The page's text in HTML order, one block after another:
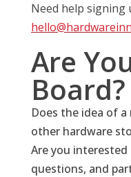
Need help signing
Are
Board?
Does the idea of
other hardware
Are you interested
questions, and